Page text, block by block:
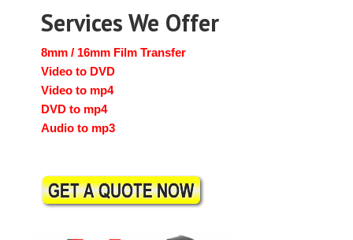
Services We Offer
8mm / 16mm Film Transfer
Video to DVD
Video to mp4
DVD to mp4
Audio to mp3